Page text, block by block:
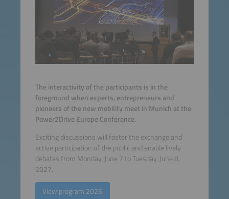
The interactivity of the participants is in the
foreground when experts, entrepreneurs and
pioneers of the new mobility meet in Munich at the
Power2Drive Europe Conference.
Exciting discussions will foster the exchange and
active participation of the public and enable lively
debates from Monday, June 7 to Tuesday, June 8,
2027.
View program 2026